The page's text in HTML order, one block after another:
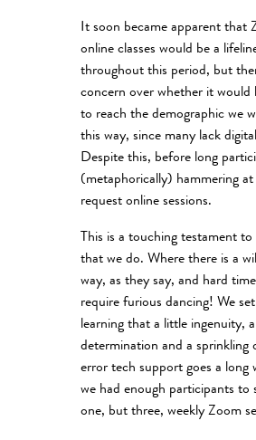
It soon became apparent that
online classes would be a
throughout this period, but
concern over whether it would
to reach the demographic we
this way, since many lack
Despite this, before long
(metaphorically) hammering
request online sessions.
This is a touching testament
that we do. Where there is a
way, as they say, and hard
require furious dancing! We
learning that a little ingenuity,
determination and a
error tech support goes a long
we had enough participants to
one, but three, weekly Zoom